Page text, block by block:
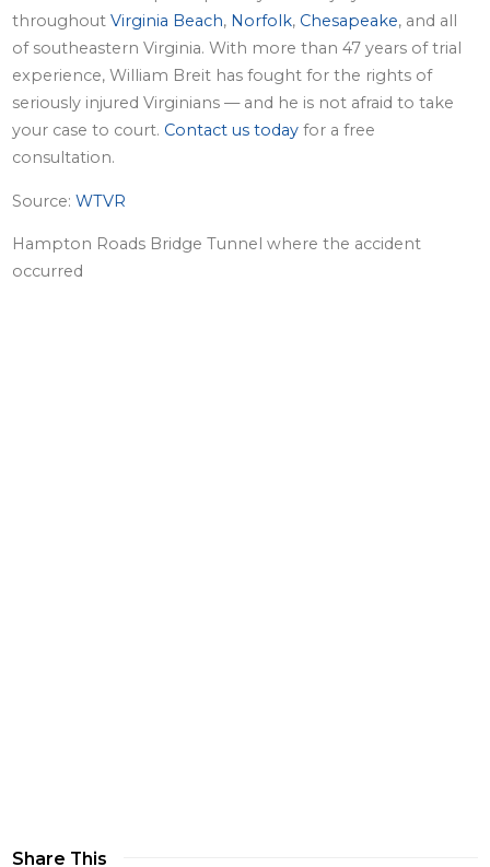
throughoutVirginia Beach, Norfolk, Chesapeake, and all
of southeastern Virginia. With more than 47 years of trial
experience, William Breit has fought for the rights of
seriously injured Virginians — and he is not afraid to take
your case to court. Contact us today for a free
consultation.
Source:WTVR
Hampton Roads Bridge Tunnel where the accident
occurred
Share This